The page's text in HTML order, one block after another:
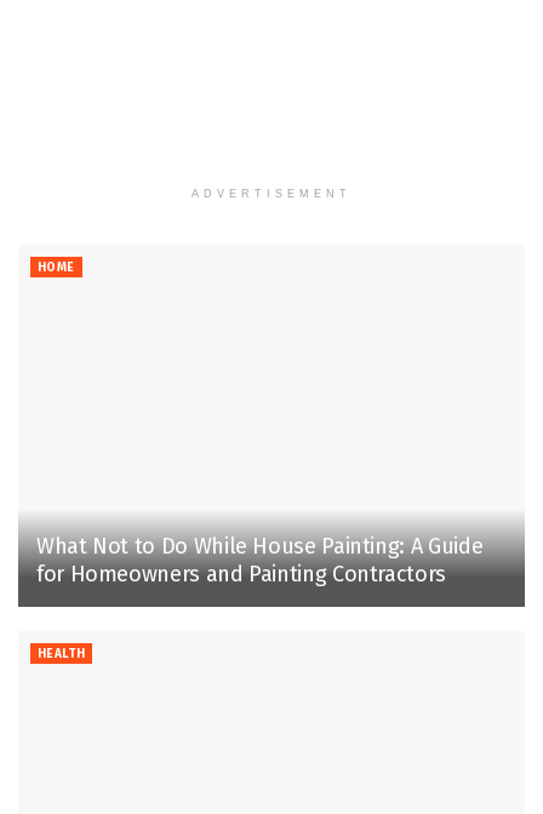
ADVERTISEMENT
HOME
What Not to Do While House Painting: A Guide
for Homeowners and Painting Contractors
HEALTH